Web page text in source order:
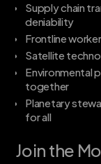
Supply chain
deniability
Frontline
Satellite
Environmental
together
Planetary
for all
Join the